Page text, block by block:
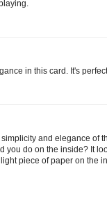
in this card. It's
and elegance of
you do on the inside? It
piece of paper on the